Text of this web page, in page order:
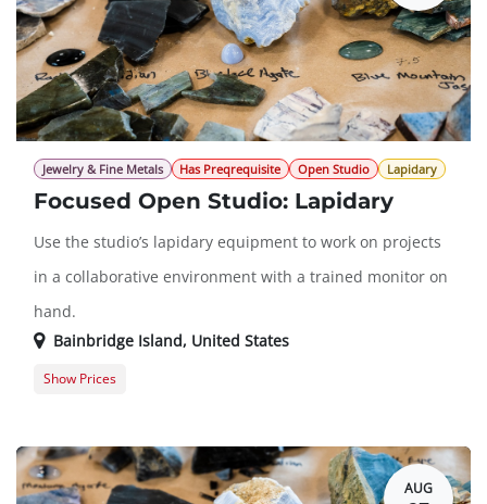
Jewelry & Fine Metals Has Preqrequisite Open Studio Lapidary
Focused Open Studio: Lapidary
Use the studio’s lapidary equipment to work on projects
in a collaborative environment with a trained monitor on
hand.
Bainbridge Island, United States
Show Prices
AUG